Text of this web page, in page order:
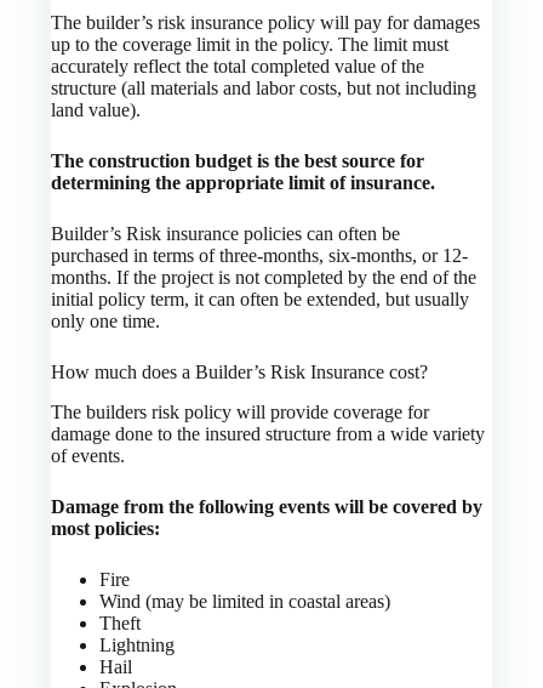
The builder’s risk insurance policy will pay for damages
up to the coverage limit in the policy. The limit must
accurately reflect the total completed value of the
structure (all materials and labor costs, but not including
land value).
The construction budget is the best source for
determining the appropriate limit of insurance.
Builder’s Risk insurance policies can often be
purchased in terms of three-months, six-months, or 12-
months. If the project is not completed by the end of the
initial policy term, it can often be extended, but usually
only one time.
How much does a Builder’s Risk Insurance cost?
The builders risk policy will provide coverage for
damage done to the insured structure from a wide variety
of events.
Damage from the following events will be covered by
most policies:
Fire
Wind (may be limited in coastal areas)
Theft
Lightning
Hail